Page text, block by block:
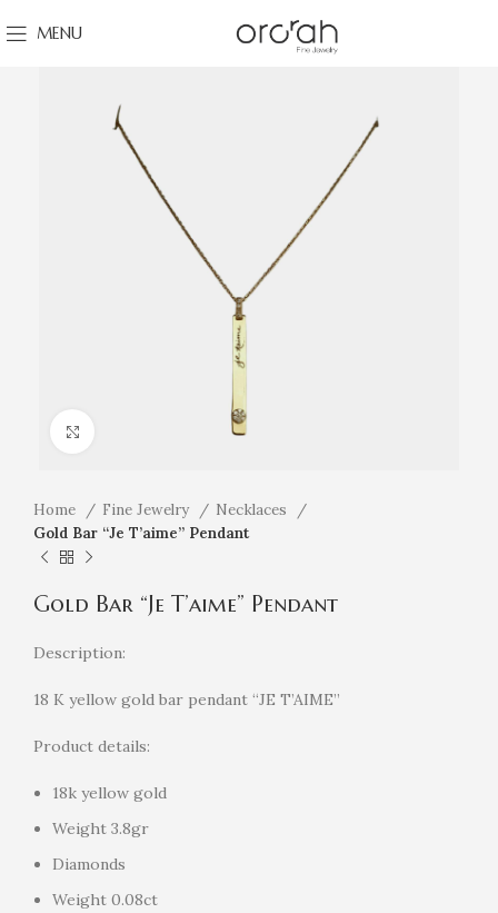
MENU
Home Fine Jewelry
Necklaces
Gold Bar “Je T’aime” Pendant
Gold Bar “Je T’aime” Pendant
Description:
18 K yellow gold bar pendant “JE T’AIME”
Product details:
18k yellow gold
Weight 3.8gr
Diamonds
Weight 0.08ct